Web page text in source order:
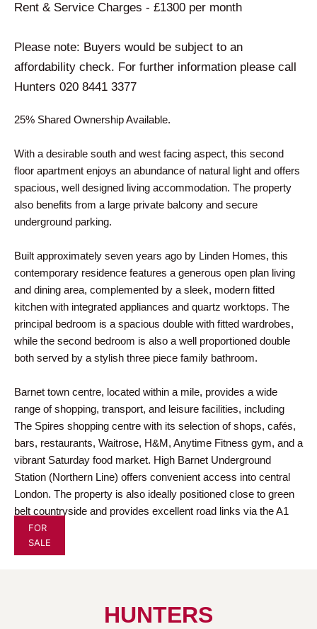
FOR
SALE
Rent & Service Charges - £1300 per month
Please note: Buyers would be subject to an
affordability check. For further information please call
Hunters 020 8441 3377
25% Shared Ownership Available.
With a desirable south and west facing aspect, this second
floor apartment enjoys an abundance of natural light and offers
spacious, well designed living accommodation. The property
also benefits from a large private balcony and secure
underground parking.
Built approximately seven years ago by Linden Homes, this
contemporary residence features a generous open plan living
and dining area, complemented by a sleek, modern fitted
kitchen with integrated appliances and quartz worktops. The
principal bedroom is a spacious double with fitted wardrobes,
while the second bedroom is also a well proportioned double
both served by a stylish three piece family bathroom.
Barnet town centre, located within a mile, provides a wide
range of shopping, transport, and leisure facilities, including
The Spires shopping centre with its selection of shops, cafés,
bars, restaurants, Waitrose, H&M, Anytime Fitness gym, and a
vibrant Saturday food market. High Barnet Underground
Station (Northern Line) offers convenient access into central
London. The property is also ideally positioned close to green
belt countryside and provides excellent road links via the A1
and M25.
HUNTERS